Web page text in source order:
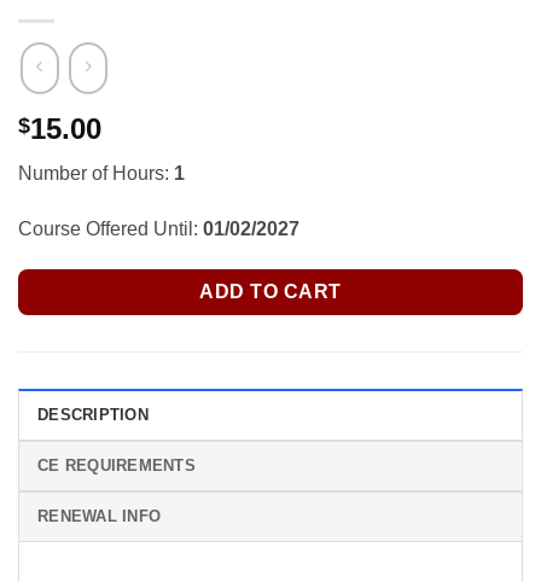
$15.00
Number of Hours: 1
Course Offered Until: 01/02/2027
ADD TO CART
DESCRIPTION
CE REQUIREMENTS
RENEWAL INFO